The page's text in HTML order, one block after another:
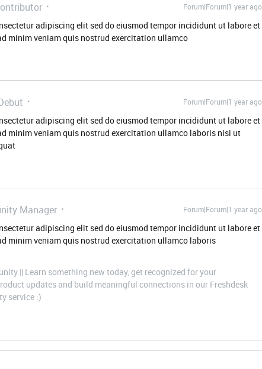
Forum|Forum|1 year ago
adipiscing elit sed do eiusmod tempor incididunt ut labore et
minim veniam quis nostrud exercitation ullamco
Forum|Forum|1 year ago
adipiscing elit sed do eiusmod tempor incididunt ut labore et
minim veniam quis nostrud exercitation ullamco laboris nisi ut
Manager Forum|Forum|1 year ago
adipiscing elit sed do eiusmod tempor incididunt ut labore et
minim veniam quis nostrud exercitation ullamco laboris
|| Learn something new today, get recognized for your
updates and build meaningful connections in our Freshdesk
service :)